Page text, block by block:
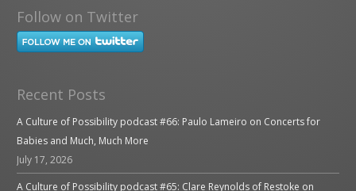
Follow on Twitter
Recent Posts
A Culture of Possibility podcast #66: Paulo Lameiro on Concerts for
Babies and Much, Much More
July 17, 2026
A Culture of Possibility podcast #65: Clare Reynolds of Restoke on